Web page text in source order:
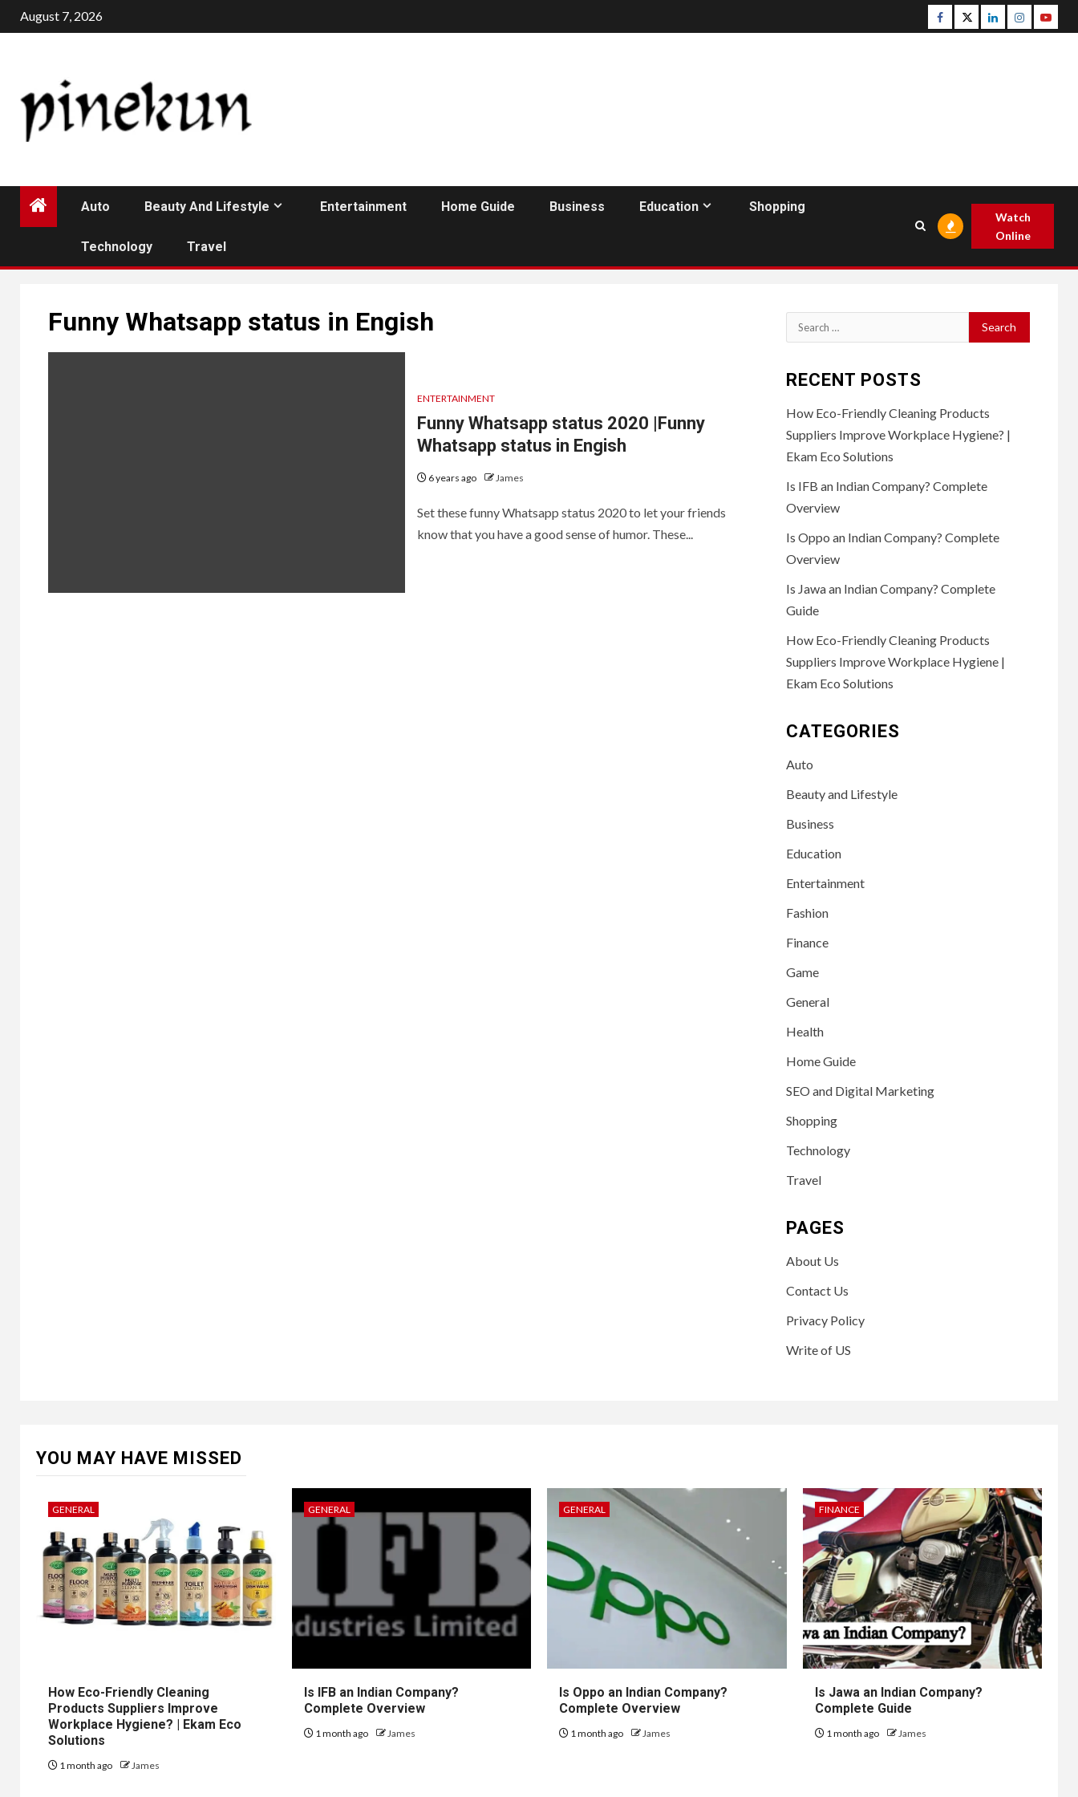
Skip
to
August 7, 2026 Facebook
TwitterLinkedinInstagram
Auto Beauty And Lifestyle Entertainment Home Guide Business Education Shopping
Technology Travel
Watch
Online
Funny Whatsapp status in Engish
ENTERTAINMENT
Funny Whatsapp status 2020 |Funny
Whatsapp status in Engish
6 years ago James
Set these funny Whatsapp status 2020 to let your friends
know that you have a good sense of humor. These...
Search
for:
RECENT POSTS
How Eco-Friendly Cleaning Products
Suppliers Improve Workplace Hygiene? |
Ekam Eco Solutions
Is IFB an Indian Company? Complete
Overview
Is Oppo an Indian Company? Complete
Overview
Is Jawa an Indian Company? Complete
Guide
How Eco-Friendly Cleaning Products
Suppliers Improve Workplace Hygiene |
Ekam Eco Solutions
CATEGORIES
Auto
Beauty and Lifestyle
Business
Education
Entertainment
Fashion
Finance
Game
General
Health
Home Guide
SEO and Digital Marketing
Shopping
Technology
Travel
PAGES
About Us
Contact Us
Privacy Policy
Write of US
YOU MAY HAVE MISSED
GENERAL
How Eco-Friendly Cleaning
Products Suppliers Improve
Workplace Hygiene? | Ekam Eco
Solutions
1 month ago James
GENERAL
Is IFB an Indian Company?
Complete Overview
1 month ago James
GENERAL
Is Oppo an Indian Company?
Complete Overview
1 month ago James
FINANCE
Is Jawa an Indian Company?
Complete Guide
1 month ago James